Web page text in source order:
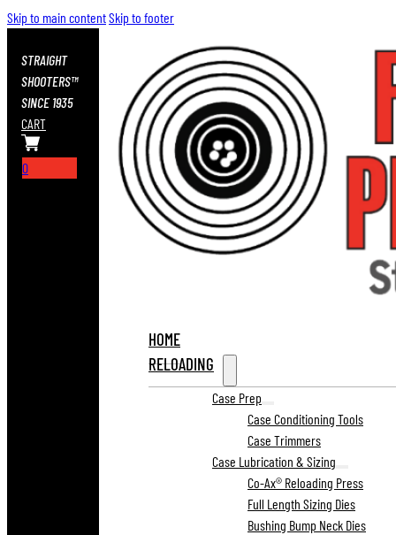
Skip to main contentSkip to footer
STRAIGHT
SHOOTERS™
SINCE 1935
CART
0
HOME
RELOADING
Case Prep
Case Conditioning Tools
Case Trimmers
Case Lubrication & Sizing
Co-Ax® Reloading Press
Full Length Sizing Dies
Bushing Bump Neck Dies